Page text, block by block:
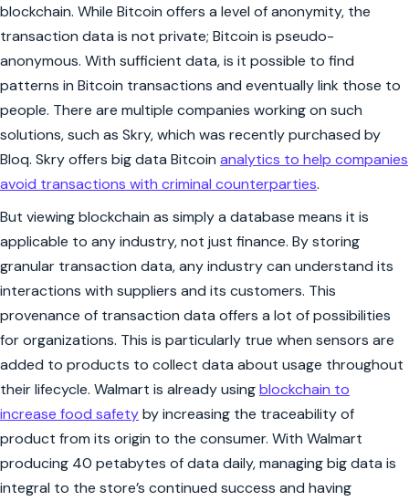
blockchain. While Bitcoin offers a level of anonymity, the
transaction data is not private; Bitcoin is pseudo-
anonymous. With sufficient data, is it possible to find
patterns in Bitcoin transactions and eventually link those to
people. There are multiple companies working on such
solutions, such as Skry, which was recently purchased by
Bloq. Skry offers big data Bitcoin analytics to help companies
avoid transactions with criminal counterparties.
But viewing blockchain as simply a database means it is
applicable to any industry, not just finance. By storing
granular transaction data, any industry can understand its
interactions with suppliers and its customers. This
provenance of transaction data offers a lot of possibilities
for organizations. This is particularly true when sensors are
added to products to collect data about usage throughout
their lifecycle. Walmart is already usingblockchain to
increase food safetyby increasing the traceability of
product from its origin to the consumer. With Walmart
producing 40 petabytes of data daily, managing big data is
integral to the store’s continued success and having